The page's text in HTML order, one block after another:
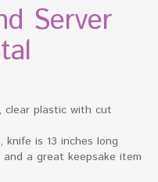
Server
clear plastic with cut
knife is 13 inches long
a great keepsake item